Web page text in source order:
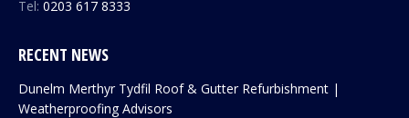
Tel: 0203 617 8333
RECENT NEWS
Dunelm Merthyr Tydfil Roof & Gutter Refurbishment |
Weatherproofing Advisors